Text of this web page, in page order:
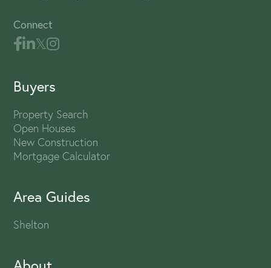
Connect
Buyers
Property Search
Open Houses
New Construction
Mortgage Calculator
Area Guides
Shelton